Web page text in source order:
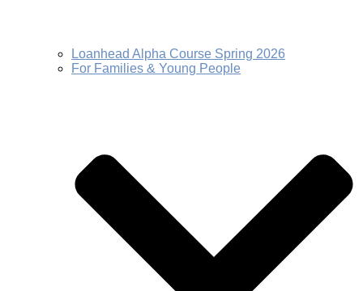
Loanhead Alpha Course Spring 2026
For Families & Young People